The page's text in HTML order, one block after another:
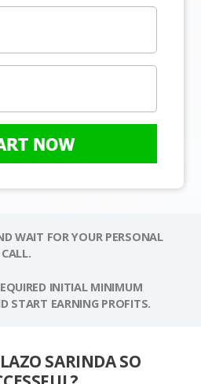
NOW
WAIT FOR YOUR PERSONAL
INITIAL MINIMUM
START EARNING PROFITS.
SARINDA SO